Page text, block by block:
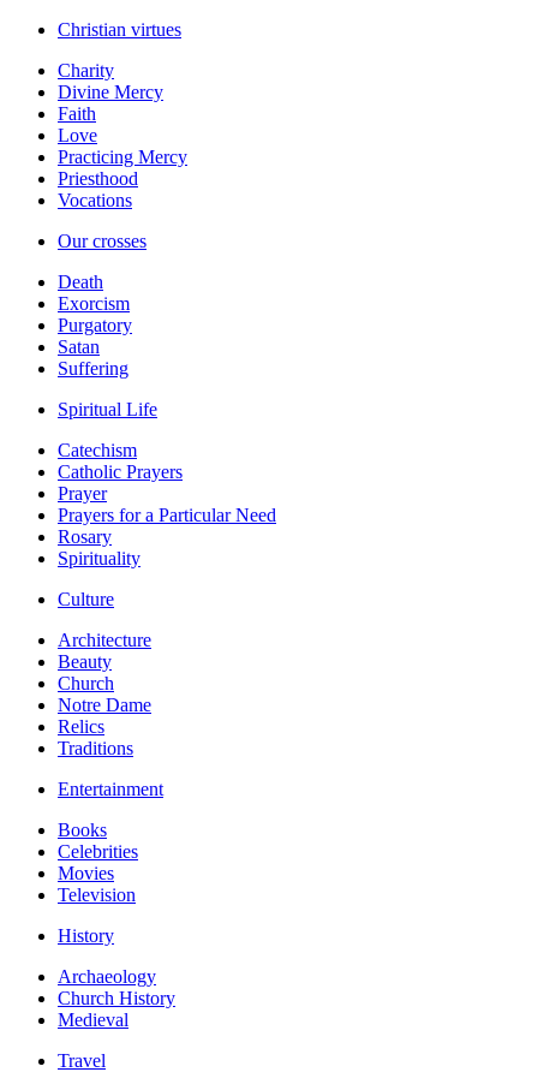
Christian virtues
Charity
Divine Mercy
Faith
Love
Practicing Mercy
Priesthood
Vocations
Our crosses
Death
Exorcism
Purgatory
Satan
Suffering
Spiritual Life
Catechism
Catholic Prayers
Prayer
Prayers for a Particular Need
Rosary
Spirituality
Culture
Architecture
Beauty
Church
Notre Dame
Relics
Traditions
Entertainment
Books
Celebrities
Movies
Television
History
Archaeology
Church History
Medieval
Travel